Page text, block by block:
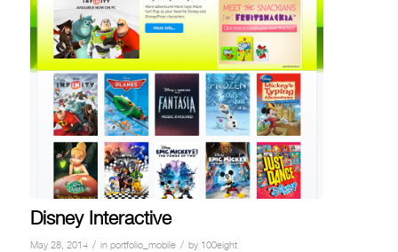
Disney Interactive
May 28, 2014 / in portfolio_mobile / by 100eight